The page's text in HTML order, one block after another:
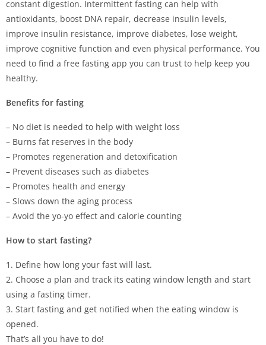
constant digestion. Intermittent fasting can help with
antioxidants, boost DNA repair, decrease insulin levels,
improve insulin resistance, improve diabetes, lose weight,
improve cognitive function and even physical performance. You
need to find a free fasting app you can trust to help keep you
healthy.
Benefits for fasting
– No diet is needed to help with weight loss
– Burns fat reserves in the body
– Promotes regeneration and detoxification
– Prevent diseases such as diabetes
– Promotes health and energy
– Slows down the aging process
– Avoid the yo-yo effect and calorie counting
How to start fasting?
1. Define how long your fast will last.
2. Choose a plan and track its eating window length and start
using a fasting timer.
3. Start fasting and get notified when the eating window is
opened.
That’s all you have to do!